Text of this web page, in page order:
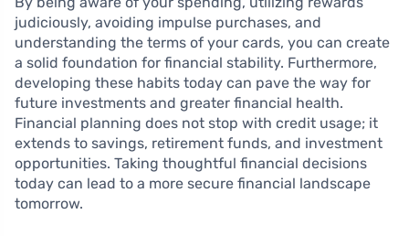
judiciously, avoiding impulse purchases, and
understanding the terms of your cards, you can create
a solid foundation for financial stability. Furthermore,
developing these habits today can pave the way for
future investments and greater financial health.
Financial planning does not stop with credit usage; it
extends to savings, retirement funds, and investment
opportunities. Taking thoughtful financial decisions
today can lead to a more secure financial landscape
tomorrow.